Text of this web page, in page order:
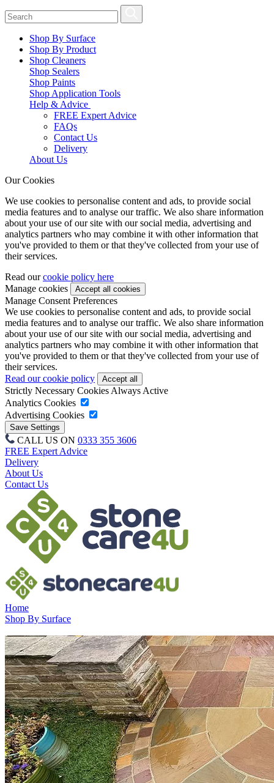
Shop By Surface
Shop By Product
Shop Cleaners
Shop Sealers
Shop Paints
Shop Application Tools
Help & Advice
FREE Expert Advice
FAQs
Contact Us
Delivery
About Us
Our Cookies
We use cookies to personalise content and ads, to provide social
media features and to analyse our traffic. We also share information
about your use of our site with our social media, advertising and
analytics partners who may combine it with other information that
you've provided to them or that they've collected from your use of
their services.
Read ourcookie policy here
Manage cookies
Manage Consent Preferences
We use cookies to personalise content and ads, to provide social
media features and to analyse our traffic. We also share information
about your use of our site with our social media, advertising and
analytics partners who may combine it with other information that
you've provided to them or that they've collected from your use of
their services.
Read our cookie policy
Strictly Necessary Cookies Always Active
Analytics Cookies
Advertising Cookies
CALL US ON 0333 355 3606
FREE Expert Advice
Delivery
About Us
Contact Us
Home
Shop By Surface